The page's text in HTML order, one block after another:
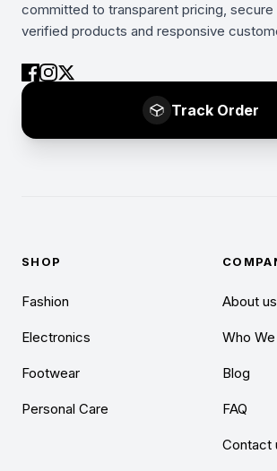
committed to transparent pricing, secure
verified products and responsive
Track Order
SHOP
Fashion
Electronics
Footwear
Personal Care
About us
Who
Blog
FAQ
Contact